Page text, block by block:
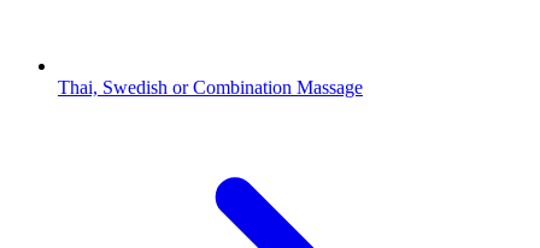
Thai, Swedish or Combination Massage